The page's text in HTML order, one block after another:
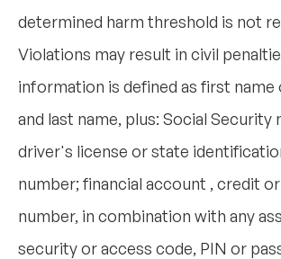
determined harm threshold is not
Violations may result in civil
information is defined as first name
and last name, plus: Social Security
driver's license or state
number; financial account , credit
number, in combination with any
security or access code, PIN or